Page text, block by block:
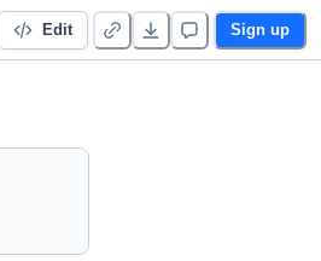
Edit Sign up